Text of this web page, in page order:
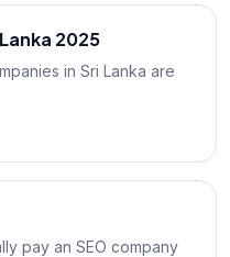
2025
in Sri Lanka are
pay an SEO company